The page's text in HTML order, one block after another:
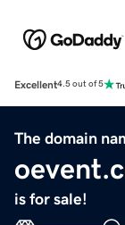
Excellent4.5 out of 5
The domain
is for sale!